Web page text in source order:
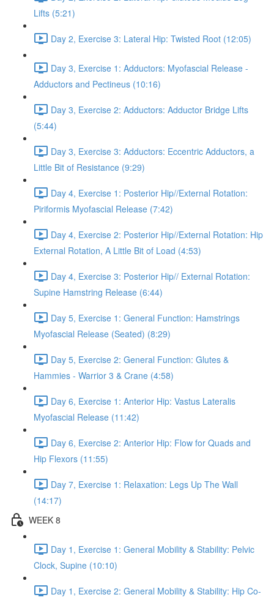
Lifts (5:21)
Day 2, Exercise 3: Lateral Hip: Twisted Root (12:05)
Day 3, Exercise 1: Adductors: Myofascial Release -
Adductors and Pectineus (10:16)
Day 3, Exercise 2: Adductors: Adductor Bridge Lifts
(5:44)
Day 3, Exercise 3: Adductors: Eccentric Adductors, a
Little Bit of Resistance (9:29)
Day 4, Exercise 1: Posterior Hip//External Rotation:
Piriformis Myofascial Release (7:42)
Day 4, Exercise 2: Posterior Hip//External Rotation: Hip
External Rotation, A Little Bit of Load (4:53)
Day 4, Exercise 3: Posterior Hip// External Rotation:
Supine Hamstring Release (6:44)
Day 5, Exercise 1: General Function: Hamstrings
Myofascial Release (Seated) (8:29)
Day 5, Exercise 2: General Function: Glutes &
Hammies - Warrior 3 & Crane (4:58)
Day 6, Exercise 1: Anterior Hip: Vastus Lateralis
Myofascial Release (11:42)
Day 6, Exercise 2: Anterior Hip: Flow for Quads and
Hip Flexors (11:55)
Day 7, Exercise 1: Relaxation: Legs Up The Wall
(14:17)
WEEK 8
Day 1, Exercise 1: General Mobility & Stability: Pelvic
Clock, Supine (10:10)
Day 1, Exercise 2: General Mobility & Stability: Hip Co-